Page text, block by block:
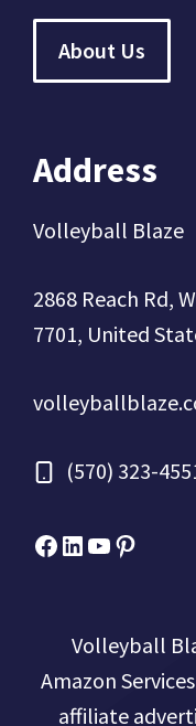
About Us
Address
Volleyball Blaze
2868 Reach Rd,
7701, United
(570) 323-
Facebook
Micah Drews
YouTube
Pinterest
Volleyball
Amazon
affiliate